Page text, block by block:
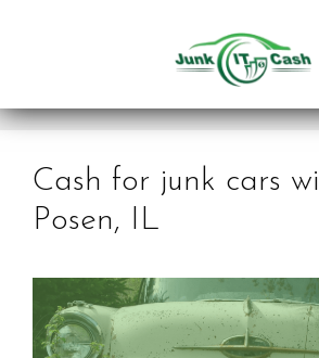
Cash for junk cars
Posen, IL